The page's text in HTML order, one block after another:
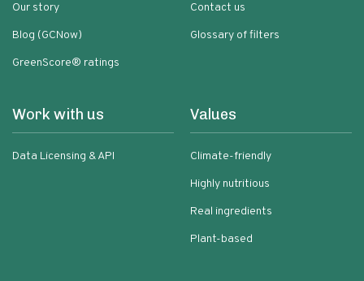
Our story
Blog (GCNow)
GreenScore® ratings
Contact us
Glossary of filters
Work with us
Data Licensing & API
Values
Climate-friendly
Highly nutritious
Real ingredients
Plant-based